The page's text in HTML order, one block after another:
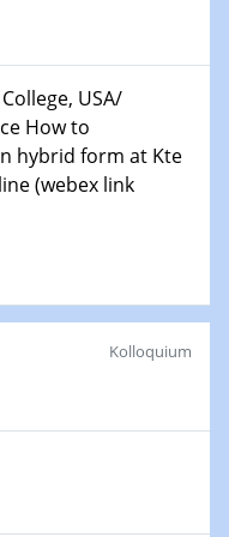
W3-Professur
W3-Professur
on 2D-
USA/
to
hybrid form at Kte
(webex link
Kolloquium